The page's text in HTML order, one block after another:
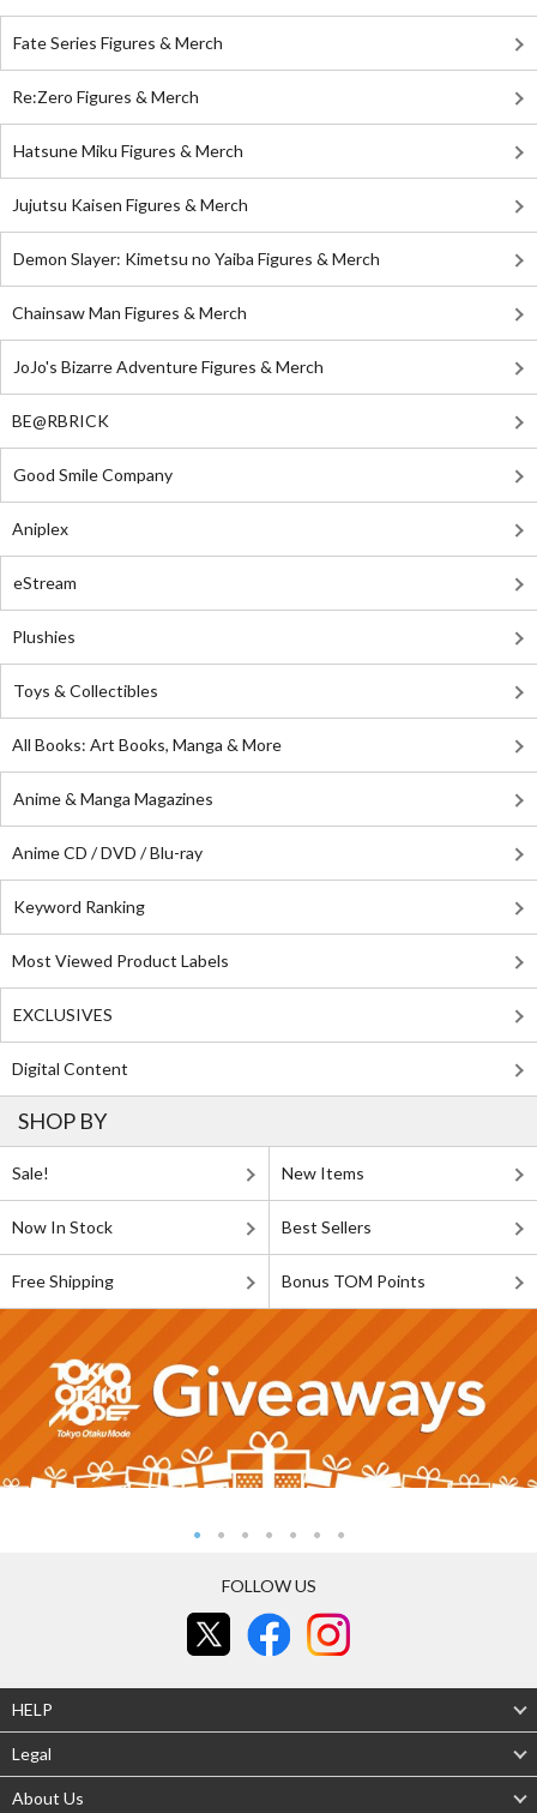
Fate Series Figures & Merch
Re:Zero Figures & Merch
Hatsune Miku Figures & Merch
Jujutsu Kaisen Figures & Merch
Demon Slayer: Kimetsu no Yaiba Figures & Merch
Chainsaw Man Figures & Merch
JoJo's Bizarre Adventure Figures & Merch
BE@RBRICK
Good Smile Company
Aniplex
eStream
Plushies
Toys & Collectibles
All Books: Art Books, Manga & More
Anime & Manga Magazines
Anime CD / DVD / Blu-ray
Keyword Ranking
Most Viewed Product Labels
EXCLUSIVES
Digital Content
SHOP BY
Sale! New Items
Now In Stock Best Sellers
Free Shipping Bonus TOM Points
FOLLOW US
HELP
Legal
About Us